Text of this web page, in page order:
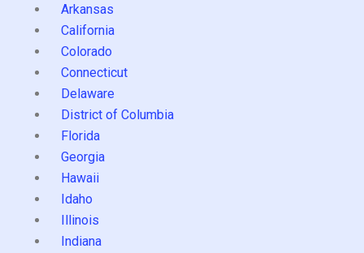
Arkansas
California
Colorado
Connecticut
Delaware
District of Columbia
Florida
Georgia
Hawaii
Idaho
Illinois
Indiana